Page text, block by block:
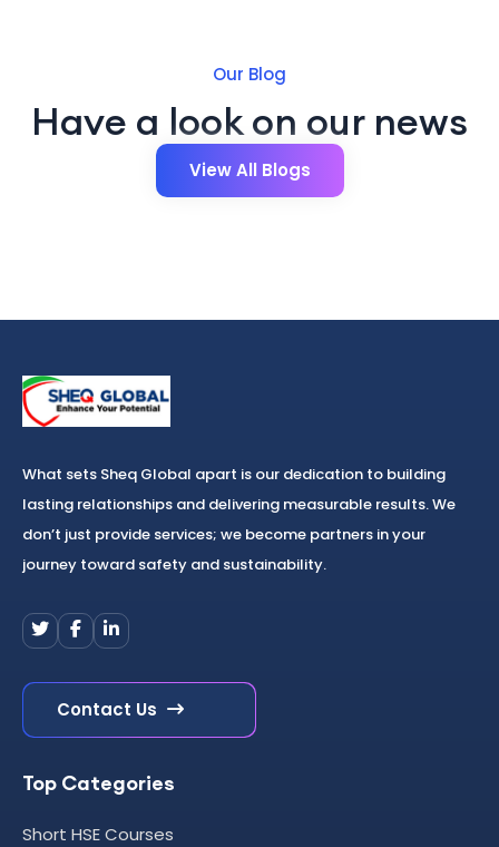
Our Blog
Have a look on our news
View All Blogs
What sets Sheq Global apart is our dedication to building
lasting relationships and delivering measurable results. We
don’t just provide services; we become partners in your
journey toward safety and sustainability.
Contact Us
Top Categories
Short HSE Courses